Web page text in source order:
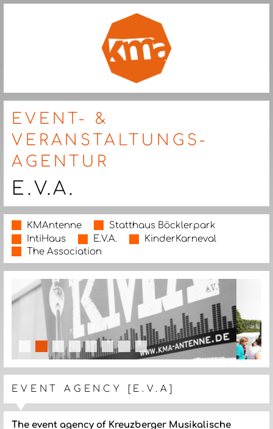
EVENT- &
VERANSTALTUNGS-
AGENTUR
E.V.A.
KMAntenne
Statthaus Böcklerpark
IntiHaus
E.V.A.
KinderKarneval
The Association
slide details.
slide details.
slide details.
slide details.
slide details.
slide details.
slide details.
slide details.
EVENT AGENCY [E.V.A]
The event agency of Kreuzberger Musikalische